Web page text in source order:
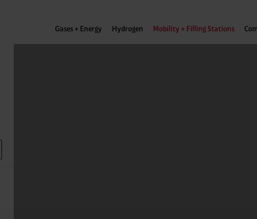
Gases + Energy Hydrogen Mobility + Filling Stations